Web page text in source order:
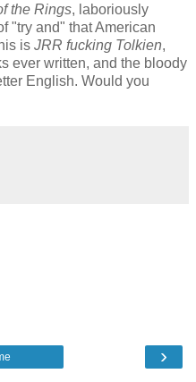
the Rings, laboriously
"try and" that American
is JRR fucking Tolkien,
ever written, and the bloody
English. Would you
›